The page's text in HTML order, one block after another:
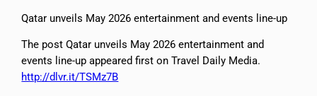
Qatar unveils May 2026 entertainment and events line-up
The post Qatar unveils May 2026 entertainment and
events line-up appeared first on Travel Daily Media.
http://dlvr.it/TSMz7B